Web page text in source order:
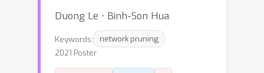
Duong Le ⋅ Binh-Son Hua
Keywords:
network pruning
2021 Poster